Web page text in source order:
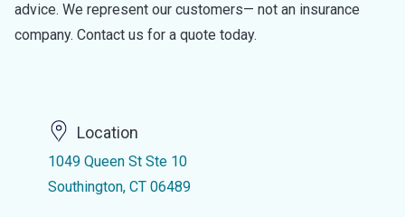
advice. We represent our customers— not an insurance
company. Contact us for a quote today.
Location
1049 Queen St Ste 10
Southington, CT 06489